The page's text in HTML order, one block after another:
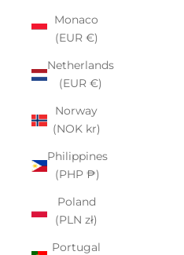
Monaco
(EUR €)
Netherlands
(EUR €)
Norway
(NOK kr)
Philippines
(PHP ₱)
Poland
(PLN zł)
Portugal